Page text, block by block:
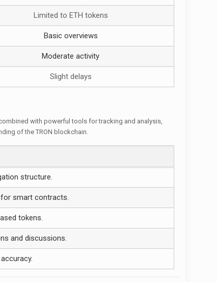
Limited to ETH tokens
Basic overviews
Moderate activity
Slight delays
with powerful tools for tracking and analysis,
of the TRON blockchain.
structure.
smart contracts.
tokens.
and discussions.